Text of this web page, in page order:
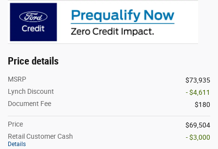
Price details
MSRP
$73,935
Lynch Discount
- $4,611
Document Fee
$180
Price
$69,504
Retail Customer Cash
Details
- $3,000